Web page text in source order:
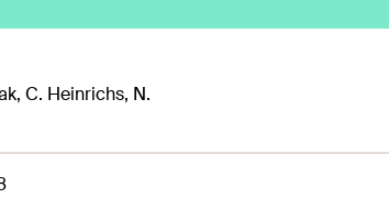
C. Heinrichs, N.